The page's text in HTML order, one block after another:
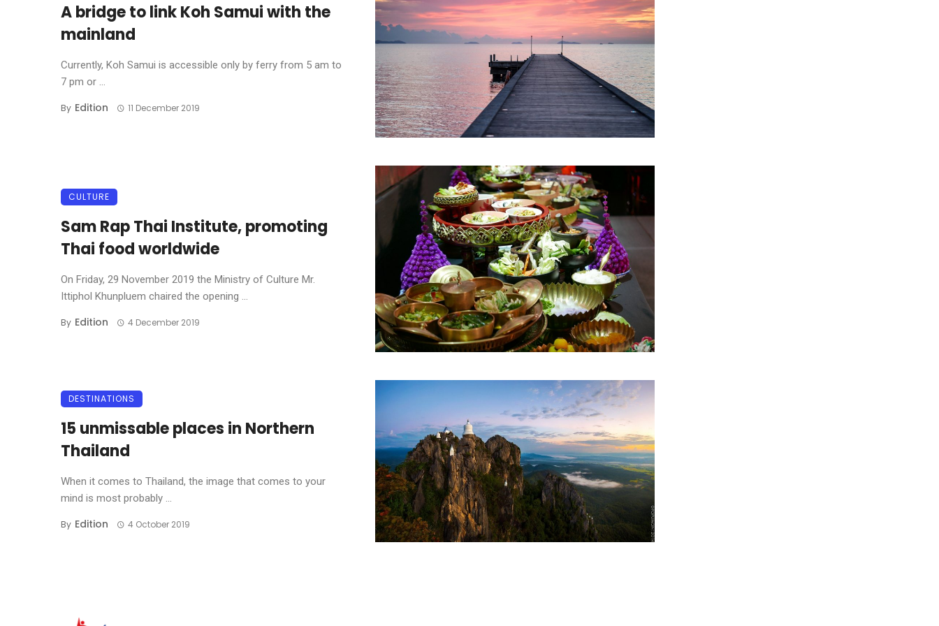
A bridge to link Koh Samui with the
mainland
Currently, Koh Samui is accessible only by ferry from 5 am to
7 pm or ...
By Edition 11 December 2019
CULTURE
Sam Rap Thai Institute, promoting
Thai food worldwide
On Friday, 29 November 2019 the Ministry of Culture Mr.
Ittiphol Khunpluem chaired the opening ...
By Edition 4 December 2019
DESTINATIONS
15 unmissable places in Northern
Thailand
When it comes to Thailand, the image that comes to your
mind is most probably ...
By Edition 4 October 2019